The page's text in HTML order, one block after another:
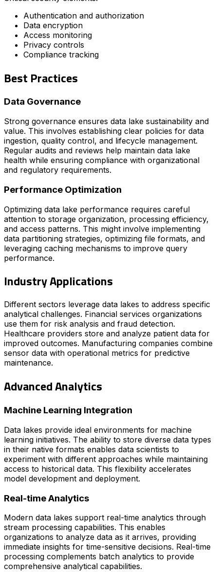
Authentication and authorization
Data encryption
Access monitoring
Privacy controls
Compliance tracking
Best Practices
Data Governance
Strong governance ensures data lake sustainability and
value. This involves establishing clear policies for data
ingestion, quality control, and lifecycle management.
Regular audits and reviews help maintain data lake
health while ensuring compliance with organizational
and regulatory requirements.
Performance Optimization
Optimizing data lake performance requires careful
attention to storage organization, processing efficiency,
and access patterns. This might involve implementing
data partitioning strategies, optimizing file formats, and
leveraging caching mechanisms to improve query
performance.
Industry Applications
Different sectors leverage data lakes to address specific
analytical challenges. Financial services organizations
use them for risk analysis and fraud detection.
Healthcare providers store and analyze patient data for
improved outcomes. Manufacturing companies combine
sensor data with operational metrics for predictive
maintenance.
Advanced Analytics
Machine Learning Integration
Data lakes provide ideal environments for machine
learning initiatives. The ability to store diverse data types
in their native formats enables data scientists to
experiment with different approaches while maintaining
access to historical data. This flexibility accelerates
model development and deployment.
Real-time Analytics
Modern data lakes support real-time analytics through
stream processing capabilities. This enables
organizations to analyze data as it arrives, providing
immediate insights for time-sensitive decisions. Real-time
processing complements batch analytics to provide
comprehensive analytical capabilities.